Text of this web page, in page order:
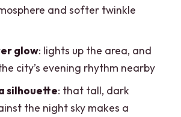
moves: what you gain
photo stops
value: is $13 per person really
and what to expect from a
and softer twinkle
glow: lights up the area, and
city’s evening rhythm nearby
silhouette: that tall, dark
the night sky makes a